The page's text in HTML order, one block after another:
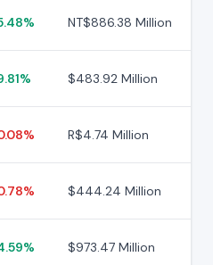
NT$886.38 Million
$483.92 Million
R$4.74 Million
$444.24 Million
$973.47 Million